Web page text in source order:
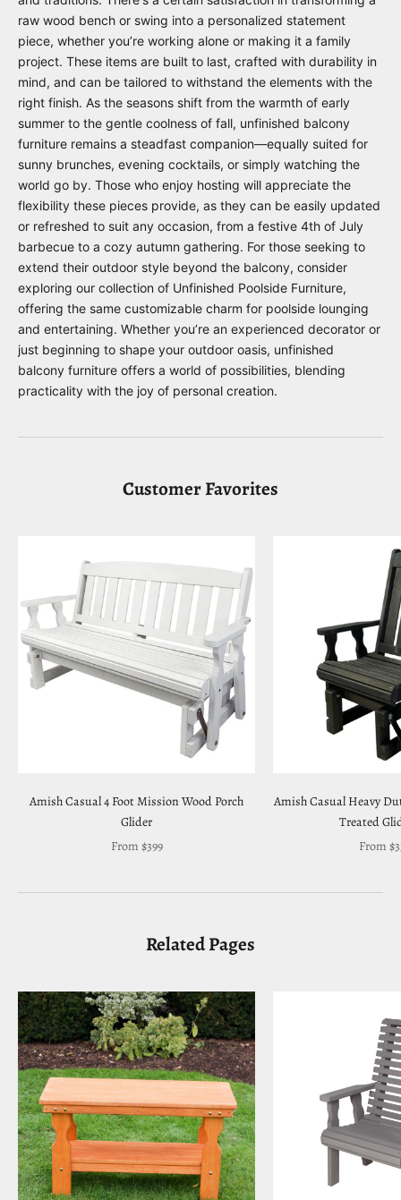
raw wood bench or swing into a personalized statement
piece, whether you’re working alone or making it a family
project. These items are built to last, crafted with durability in
mind, and can be tailored to withstand the elements with the
right finish. As the seasons shift from the warmth of early
summer to the gentle coolness of fall, unfinished balcony
furniture remains a steadfast companion—equally suited for
sunny brunches, evening cocktails, or simply watching the
world go by. Those who enjoy hosting will appreciate the
flexibility these pieces provide, as they can be easily updated
or refreshed to suit any occasion, from a festive 4th of July
barbecue to a cozy autumn gathering. For those seeking to
extend their outdoor style beyond the balcony, consider
exploring our collection of Unfinished Poolside Furniture,
offering the same customizable charm for poolside lounging
and entertaining. Whether you’re an experienced decorator or
just beginning to shape your outdoor oasis, unfinished
balcony furniture offers a world of possibilities, blending
practicality with the joy of personal creation.
Customer Favorites
Amish Casual 4 Foot Mission Wood Porch
Glider
Sale price
From $399
Amish Casual Heavy
Treated
Sale
From
Related Pages